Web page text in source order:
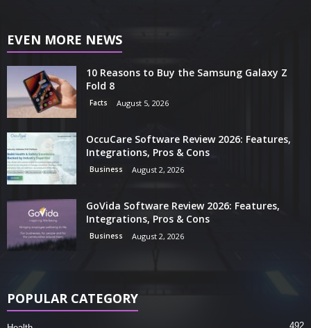
EVEN MORE NEWS
10 Reasons to Buy the Samsung Galaxy Z
Fold 8
Facts August 5, 2026
OccuCare Software Review 2026: Features,
Integrations, Pros & Cons
Business August 2, 2026
GoVida Software Review 2026: Features,
Integrations, Pros & Cons
Business August 2, 2026
POPULAR CATEGORY
492